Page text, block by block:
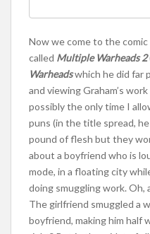
Now we come to the comic
called Multiple Warheads 2
Warheadswhich he did far
and viewing Graham’s
possibly the only time I
puns (in the title spread,
pound of flesh but they
about a boyfriend who is
mode, in a floating city
doing smuggling work.
The girlfriend smuggled a
boyfriend, making him half